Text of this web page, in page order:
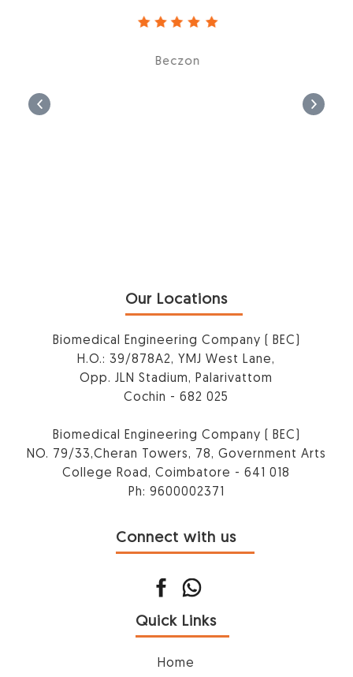
Beczon
Our Locations
Biomedical Engineering Company ( BEC)
H.O.: 39/878A2, YMJ West Lane,
Opp. JLN Stadium, Palarivattom
Cochin - 682 025
Biomedical Engineering Company ( BEC)
NO. 79/33,Cheran Towers, 78, Government Arts
College Road, Coimbatore - 641 018
Ph: 9600002371
Connect with us
Quick Links
Home